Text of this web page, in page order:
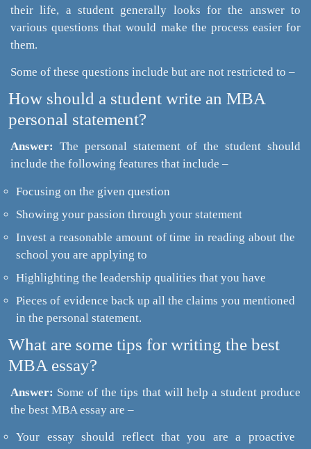
their life, a student generally looks for the answer to
various questions that would make the process easier for
them.
Some of these questions include but are not restricted to –
How should a student write an MBA
personal statement?
Answer: The personal statement of the student should
include the following features that include –
Focusing on the given question
Showing your passion through your statement
Invest a reasonable amount of time in reading about the
school you are applying to
Highlighting the leadership qualities that you have
Pieces of evidence back up all the claims you mentioned
in the personal statement.
What are some tips for writing the best
MBA essay?
Answer: Some of the tips that will help a student produce
the best MBA essay are –
Your essay should reflect that you are a proactive